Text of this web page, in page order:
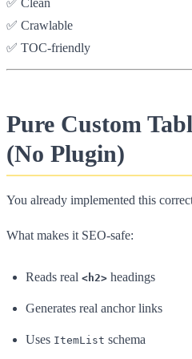
✅ Clean
✅ Crawlable
✅ TOC-friendly
Pure Custom
(No Plugin)
You already implemented this
What makes it SEO-safe:
Reads real <h2> headings
Generates real anchor links
Uses ItemList schema